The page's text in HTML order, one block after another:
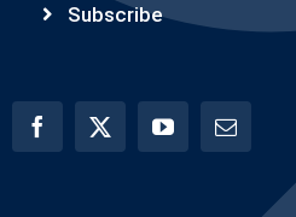
Subscribe